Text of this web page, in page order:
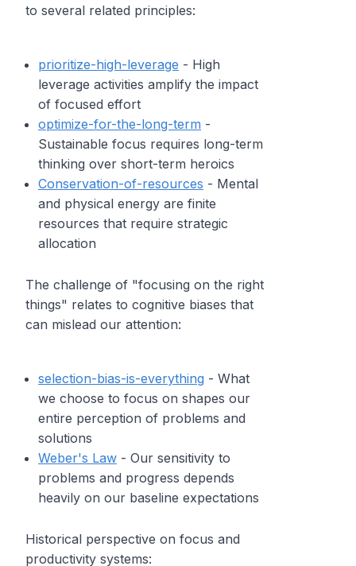
to several related principles:
prioritize-high-leverage - High
leverage activities amplify the impact
of focused effort
optimize-for-the-long-term -
Sustainable focus requires long-term
thinking over short-term heroics
Conservation-of-resources - Mental
and physical energy are finite
resources that require strategic
allocation
The challenge of "focusing on the right
things" relates to cognitive biases that
can mislead our attention:
selection-bias-is-everything - What
we choose to focus on shapes our
entire perception of problems and
solutions
Weber's Law - Our sensitivity to
problems and progress depends
heavily on our baseline expectations
Historical perspective on focus and
productivity systems: